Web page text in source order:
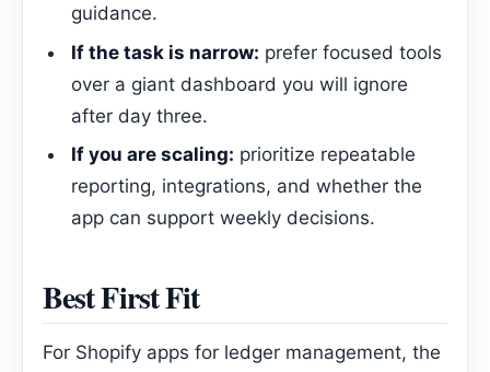
guidance.
If the task is narrow: prefer focused tools
over a giant dashboard you will ignore
after day three.
If you are scaling: prioritize repeatable
reporting, integrations, and whether the
app can support weekly decisions.
Best First Fit
For Shopify apps for ledger management, the